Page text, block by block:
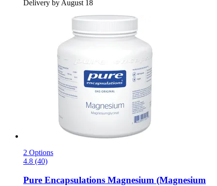
Delivery by August 18
2 Options
4.8 (40)
Pure Encapsulations Magnesium (Magnesium